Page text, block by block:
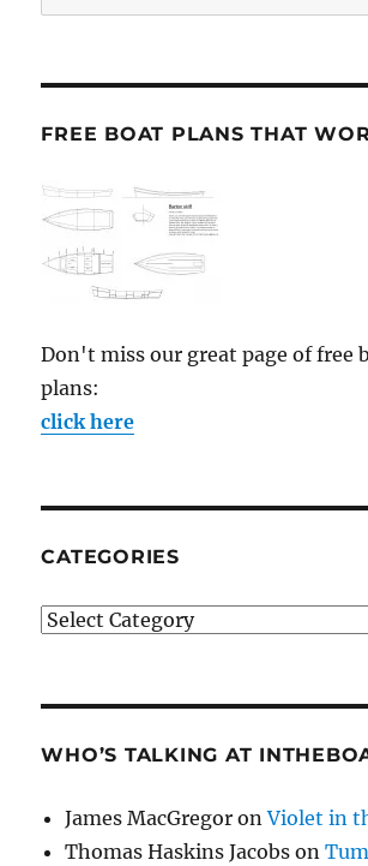
for:
FREE BOAT PLANS THAT
Don't miss our great page of free
plans:
click here
CATEGORIES
Categories
WHO’S TALKING AT
James MacGregor onViolet in
Thomas Haskins Jacobs on